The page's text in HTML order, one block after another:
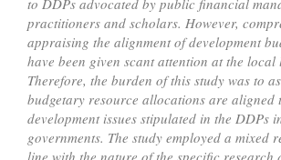
practitioners and scholars. However,
appraising the alignment of development
have been given scant attention at the
Therefore, the burden of this study was to
budgetary resource allocations are aligned
development issues stipulated in the DDPs
governments. The study employed a mixed
line with the nature of the specific research